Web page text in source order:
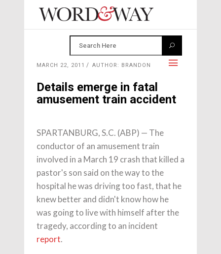
MARCH 22, 2011 AUTHOR: BRANDON
Details emerge in fatal
amusement train accident
SPARTANBURG, S.C. (ABP) — The
conductor of an amusement train
involved in a March 19 crash that killed a
pastor's son said on the way to the
hospital he was driving too fast, that he
knew better and didn't know how he
was going to live with himself after the
tragedy, according to an incident
report.